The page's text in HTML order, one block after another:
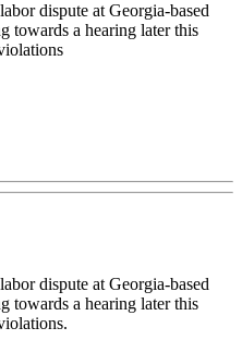
dispute at Georgia-based
towards a hearing later this
dispute at Georgia-based
towards a hearing later this